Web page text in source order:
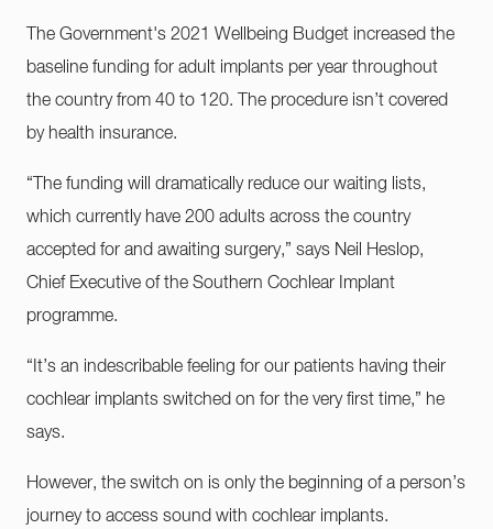
The Government's 2021 Wellbeing Budget increased the
baseline funding for adult implants per year throughout
the country from 40 to 120. The procedure isn’t covered
by health insurance.
“The funding will dramatically reduce our waiting lists,
which currently have 200 adults across the country
accepted for and awaiting surgery,” says Neil Heslop,
Chief Executive of the Southern Cochlear Implant
programme.
“It’s an indescribable feeling for our patients having their
cochlear implants switched on for the very first time,” he
says.
However, the switch on is only the beginning of a person’s
journey to access sound with cochlear implants.